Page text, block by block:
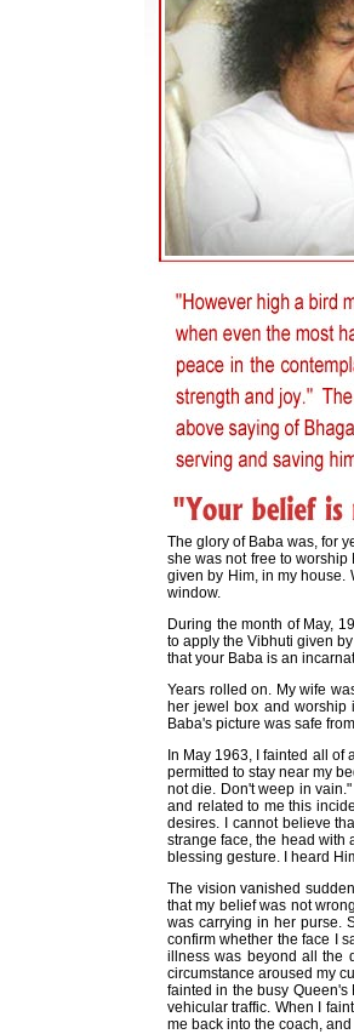
The glory of Baba was, for
she was not free to
given by Him, in my house.
window.
During the month of May,
to apply the Vibhuti given
that your Baba is an
Years rolled on. My wife
her jewel box and worship
Baba's picture was safe
In May 1963, I fainted all
permitted to stay near my
not die. Don't weep in
and related to me this
desires. I cannot believe
strange face, the head with
blessing gesture. I heard
The vision vanished
that my belief was not
was carrying in her purse.
confirm whether the face I
illness was beyond all the
circumstance aroused my
fainted in the busy
vehicular traffic. When I
me back into the coach,